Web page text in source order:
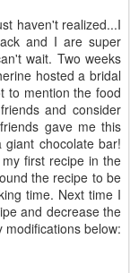
haven't realized...I
and I are super
wait. Two weeks
hosted a bridal
to mention the food
and consider
gave me this
chocolate bar!
first recipe in the
the recipe to be
time. Next time I
and decrease the
below: